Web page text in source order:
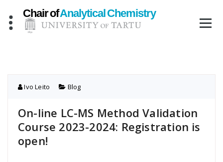
content
Ivo Leito Blog
On-line LC-MS Method Validation
Course 2023-2024: Registration is
open!